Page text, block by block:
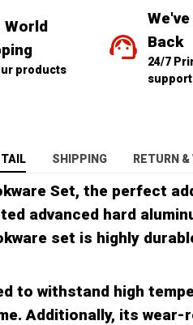
World
products
Back
24/7
support
SHIPPING RETURN
Set, the perfect
advanced hard
set is highly
to withstand high
Additionally, its